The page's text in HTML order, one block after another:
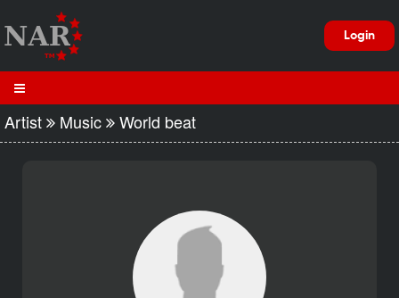
Login
Artist Music World beat